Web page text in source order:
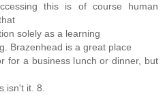
this is of course human
solely as a learning
Brazenhead is a great place
for a business lunch or dinner, but
isn't it. 8.